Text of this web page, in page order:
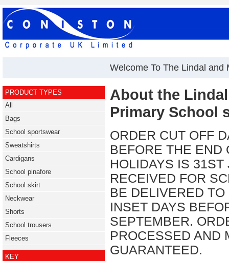
Welcome To The Lindal and
PRODUCT TYPES
All
Bags
School sportswear
Sweatshirts
Cardigans
School pinafore
School skirt
Neckwear
Shorts
School trousers
Fleeces
KEY
About the
Primary School
ORDER CUT OFF
BEFORE THE END
HOLIDAYS IS
RECEIVED FOR
BE DELIVERED
INSET DAYS
SEPTEMBER.
PROCESSED AND
GUARANTEED.